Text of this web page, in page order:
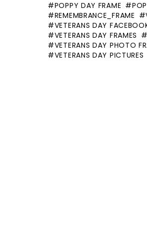
POPPY DAY FRAME
REMEMBRANCE_FRAME
VETERANS DAY
VETERANS DAY FRAMES
VETERANS DAY PHOTO
VETERANS DAY PICTURES